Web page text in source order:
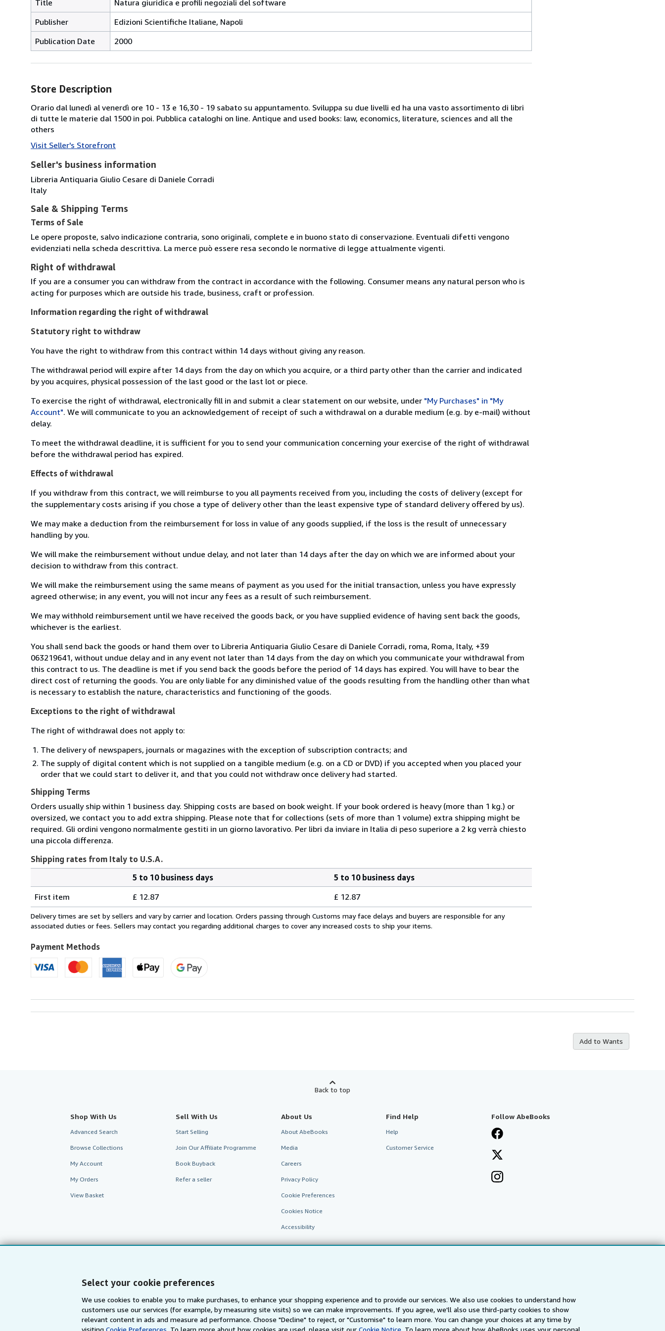
Select your cookie preferences
We use cookies to enable you to make purchases, to enhance your shopping experience and to provide our services. We also use cookies to understand how
customers use our services (for example, by measuring site visits) so we can make improvements. If you agree, we'll also use third-party cookies to show
relevant content in ads and measure ad performance. Choose "Decline" to reject, or "Customise" to learn more. You can change your choices at any time by
visitingCookie Preferences. To learn more about how cookies are used, please visit our Cookie Notice. To learn more about how AbeBooks uses your personal
Title
Natura giuridica e profili negoziali del software
Publisher
Edizioni Scientifiche Italiane, Napoli
Publication Date
2000
Store Description
Orario dal lunedì al venerdì ore 10 - 13 e 16,30 - 19 sabato su appuntamento. Sviluppa su due livelli ed ha una vasto assortimento di libri
di tutte le materie dal 1500 in poi. Pubblica cataloghi on line. Antique and used books: law, economics, literature, sciences and all the
others
Visit Seller's Storefront
Seller's business information
Libreria Antiquaria Giulio Cesare di Daniele Corradi
Italy
Sale & Shipping Terms
Terms of Sale
Le opere proposte, salvo indicazione contraria, sono originali, complete e in buono stato di conservazione. Eventuali difetti vengono
evidenziati nella scheda descrittiva. La merce può essere resa secondo le normative di legge attualmente vigenti.
Right of withdrawal
If you are a consumer you can withdraw from the contract in accordance with the following. Consumer means any natural person who is
acting for purposes which are outside his trade, business, craft or profession.
Information regarding the right of withdrawal
Statutory right to withdraw
You have the right to withdraw from this contract within 14 days without giving any reason.
The withdrawal period will expire after 14 days from the day on which you acquire, or a third party other than the carrier and indicated
by you acquires, physical possession of the last good or the last lot or piece.
To exercise the right of withdrawal, electronically fill in and submit a clear statement on our website, under "My Purchases" in "My
Account". We will communicate to you an acknowledgement of receipt of such a withdrawal on a durable medium (e.g. by e-mail) without
delay.
To meet the withdrawal deadline, it is sufficient for you to send your communication concerning your exercise of the right of withdrawal
before the withdrawal period has expired.
Effects of withdrawal
If you withdraw from this contract, we will reimburse to you all payments received from you, including the costs of delivery (except for
the supplementary costs arising if you chose a type of delivery other than the least expensive type of standard delivery offered by us).
We may make a deduction from the reimbursement for loss in value of any goods supplied, if the loss is the result of unnecessary
handling by you.
We will make the reimbursement without undue delay, and not later than 14 days after the day on which we are informed about your
decision to withdraw from this contract.
We will make the reimbursement using the same means of payment as you used for the initial transaction, unless you have expressly
agreed otherwise; in any event, you will not incur any fees as a result of such reimbursement.
We may withhold reimbursement until we have received the goods back, or you have supplied evidence of having sent back the goods,
whichever is the earliest.
You shall send back the goods or hand them over to Libreria Antiquaria Giulio Cesare di Daniele Corradi, roma, Roma, Italy, +39
063219641, without undue delay and in any event not later than 14 days from the day on which you communicate your withdrawal from
this contract to us. The deadline is met if you send back the goods before the period of 14 days has expired. You will have to bear the
direct cost of returning the goods. You are only liable for any diminished value of the goods resulting from the handling other than what
is necessary to establish the nature, characteristics and functioning of the goods.
Exceptions to the right of withdrawal
The right of withdrawal does not apply to:
The delivery of newspapers, journals or magazines with the exception of subscription contracts; and
The supply of digital content which is not supplied on a tangible medium (e.g. on a CD or DVD) if you accepted when you placed your
order that we could start to deliver it, and that you could not withdraw once delivery had started.
Shipping Terms
Orders usually ship within 1 business day. Shipping costs are based on book weight. If your book ordered is heavy (more than 1 kg.) or
oversized, we contact you to add extra shipping. Please note that for collections (sets of more than 1 volume) extra shipping might be
required. Gli ordini vengono normalmente gestiti in un giorno lavorativo. Per libri da inviare in Italia di peso superiore a 2 kg verrà chiesto
una piccola differenza.
Shipping rates from Italy to U.S.A.
rates
from
Italy
U.S.A.
5 to 10 business days
5 to 10 business days
First item
£ 12.87 £ 12.87
Delivery times are set by sellers and vary by carrier and location. Orders passing through Customs may face delays and buyers are responsible for any
associated duties or fees. Sellers may contact you regarding additional charges to cover any increased costs to ship your items.
Payment Methods
Add to Wants
Back to top
Shop With Us
Advanced Search
Browse Collections
My Account
My Orders
View Basket
Sell With Us
Start Selling
Join Our Affiliate Programme
Book Buyback
Refer a seller
About Us
About AbeBooks
Media
Careers
Privacy Policy
Cookie Preferences
Cookies Notice
Accessibility
Find Help
Help
Customer Service
Follow AbeBooks
AbeBooks.com AbeBooks.de AbeBooks.fr AbeBooks.it AbeBooks Aus/NZ AbeBooks.ca IberLibro.com ZVAB.com